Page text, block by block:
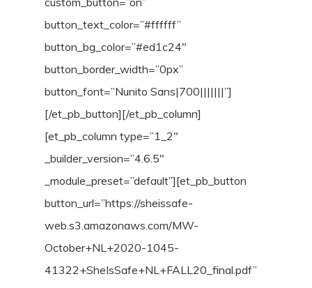
button_text_color=”#ffffff”
button_bg_color=”#ed1c24″
button_border_width=”0px”
button_font=”Nunito Sans|700|||||||”]
[/et_pb_button][/et_pb_column]
[et_pb_column type=”1_2″
_builder_version=”4.6.5″
_module_preset=”default”][et_pb_button
button_url=”https://sheissafe-
web.s3.amazonaws.com/MW-
October+NL+2020-1045-
41322+SheIsSafe+NL+FALL20_final.pdf”